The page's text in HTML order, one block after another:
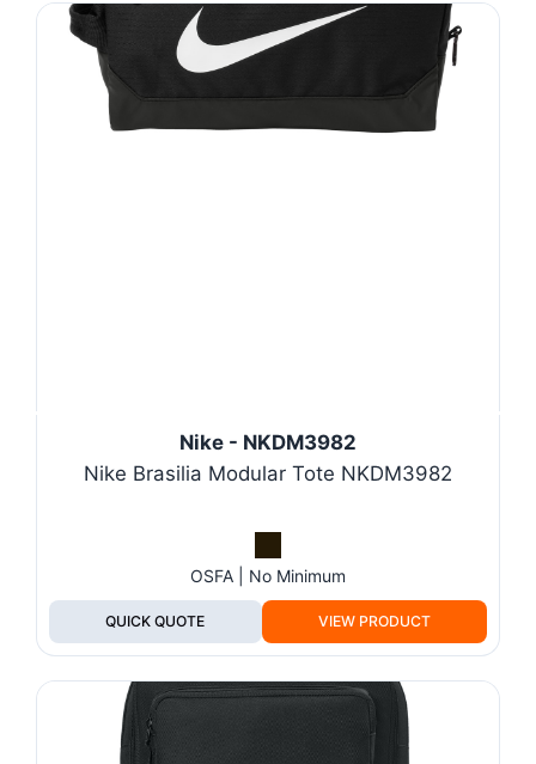
Nike - NKDM3982
Nike Brasilia Modular Tote NKDM3982
OSFA | No Minimum
QUICK QUOTE VIEW PRODUCT